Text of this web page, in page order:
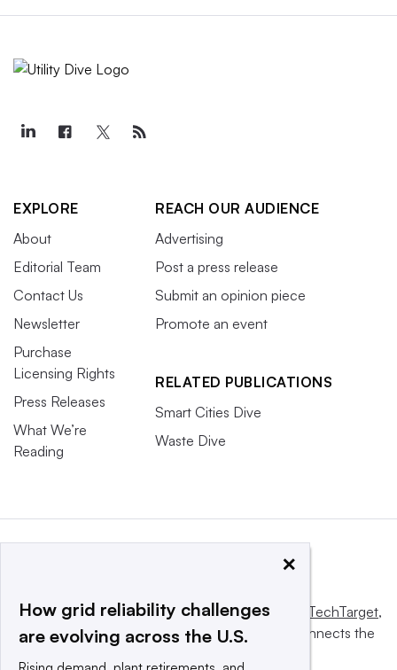
EXPLORE
About
Editorial Team
Contact Us
Newsletter
Purchase
Licensing Rights
Press Releases
What We’re
Reading
REACH OUR AUDIENCE
Advertising
Post a press release
Submit an opinion piece
Promote an event
RELATED PUBLICATIONS
Smart Cities Dive
Waste Dive
This website is owned and operated byInforma TechTarget,
a global network that informs, influences and connects the
×
How grid reliability challenges
are evolving across the U.S.